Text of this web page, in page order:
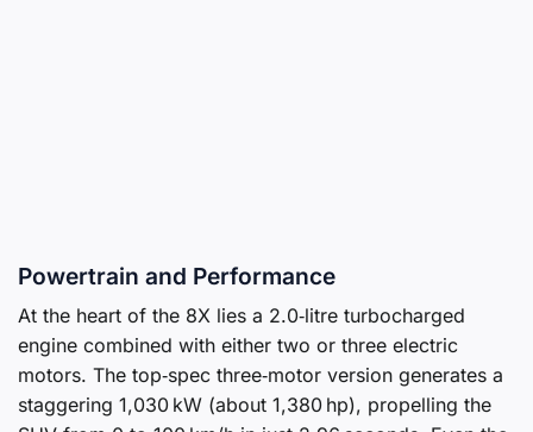
Powertrain and Performance
At the heart of the 8X lies a 2.0‑litre turbocharged
engine combined with either two or three electric
motors. The top‑spec three‑motor version generates a
staggering 1,030 kW (about 1,380 hp), propelling the